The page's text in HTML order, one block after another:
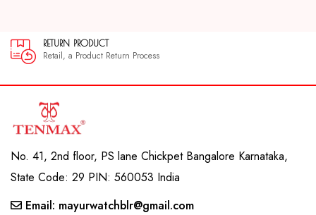
RETURN PRODUCT
Retail, a Product Return Process
No. 41, 2nd floor, PS lane Chickpet Bangalore Karnataka,
State Code: 29 PIN: 560053 India
Email: mayurwatchblr@gmail.com